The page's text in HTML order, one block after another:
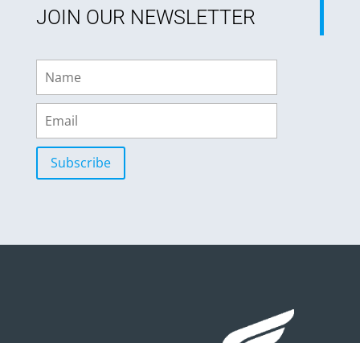
JOIN OUR NEWSLETTER
Subscribe